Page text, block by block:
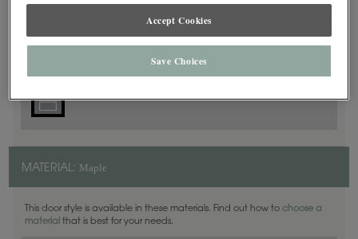
MATERIAL: Maple
This door style is available in these materials. Find out how to choose a
material that is best for your needs.
Accept Cookies
Save Choices